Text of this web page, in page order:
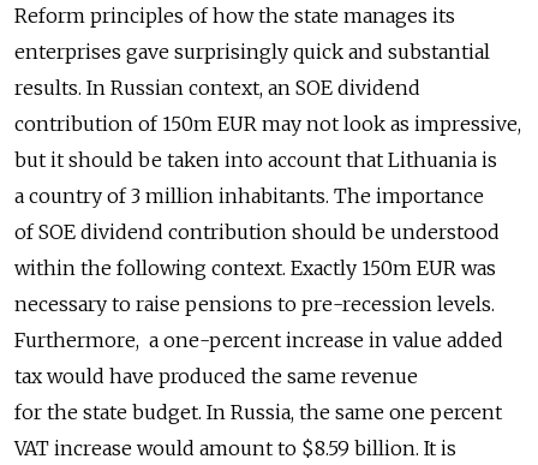
Reform principles of how the state manages its
enterprises gave surprisingly quick and substantial
results. In Russian context, an SOE dividend
contribution of 150m EUR may not look as impressive,
but it should be taken into account that Lithuania is
a country of 3 million inhabitants. The importance
of SOE dividend contribution should be understood
within the following context. Exactly 150m EUR was
necessary to raise pensions to pre-recession levels.
Furthermore, a one-percent increase in value added
tax would have produced the same revenue
for the state budget. In Russia, the same one percent
VAT increase would amount to $8.59 billion. It is